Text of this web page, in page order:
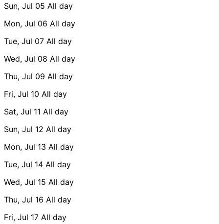
Sun, Jul 05 All day
Mon, Jul 06 All day
Tue, Jul 07 All day
Wed, Jul 08 All day
Thu, Jul 09 All day
Fri, Jul 10 All day
Sat, Jul 11 All day
Sun, Jul 12 All day
Mon, Jul 13 All day
Tue, Jul 14 All day
Wed, Jul 15 All day
Thu, Jul 16 All day
Fri, Jul 17 All day